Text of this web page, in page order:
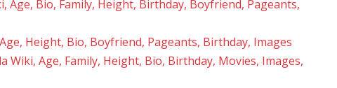
Age, Bio, Family, Height, Birthday, Boyfriend, Pageants,
Height, Bio, Boyfriend, Pageants, Birthday, Images
Wiki, Age, Family, Height, Bio, Birthday, Movies, Images,